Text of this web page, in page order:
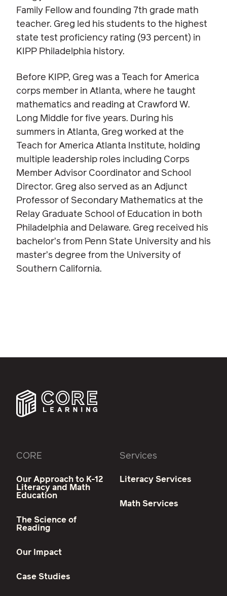
Family Fellow and founding 7th grade math
teacher. Greg led his students to the highest
state test proficiency rating (93 percent) in
KIPP Philadelphia history.
Before KIPP, Greg was a Teach for America
corps member in Atlanta, where he taught
mathematics and reading at Crawford W.
Long Middle for five years. During his
summers in Atlanta, Greg worked at the
Teach for America Atlanta Institute, holding
multiple leadership roles including Corps
Member Advisor Coordinator and School
Director. Greg also served as an Adjunct
Professor of Secondary Mathematics at the
Relay Graduate School of Education in both
Philadelphia and Delaware. Greg received his
bachelor’s from Penn State University and his
master’s degree from the University of
Southern California.
CORE
Our Approach to K-12
Literacy and Math
Education
The Science of
Reading
Our Impact
Case Studies
Services
Literacy Services
Math Services